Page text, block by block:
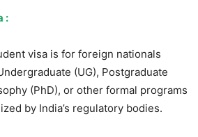
:
visa is for foreign nationals
(UG), Postgraduate
(PhD), or other formal programs
by India’s regulatory bodies.